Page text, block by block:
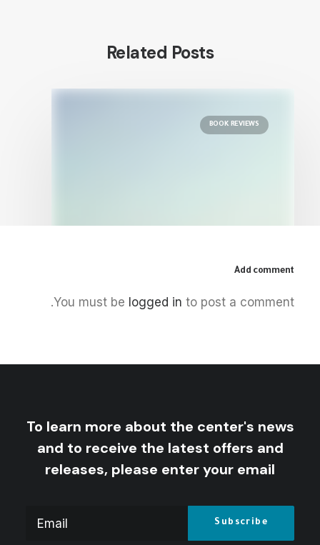
Related Posts
BOOK REVIEWS
The Palestinian Idea: Film, Media
Add comment
You must be logged in to post a comment.
To learn more about the center's news
and to receive the latest offers and
releases, please enter your email